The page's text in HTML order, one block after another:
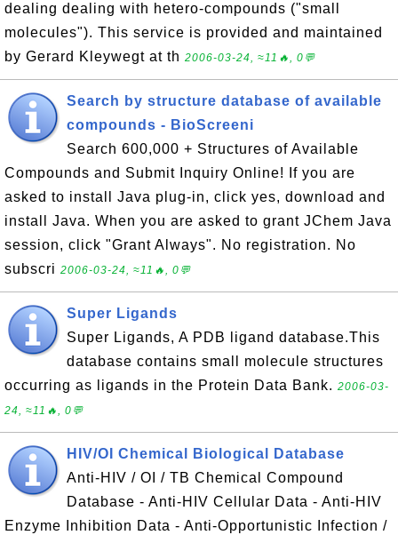
dealing dealing with hetero-compounds ("small
molecules"). This service is provided and maintained
by Gerard Kleywegt at th 2006-03-24, ≈11🔥, 0💬
Search by structure database of available
compounds - BioScreeni
Search 600,000 + Structures of Available
Compounds and Submit Inquiry Online! If you are
asked to install Java plug-in, click yes, download and
install Java. When you are asked to grant JChem Java
session, click "Grant Always". No registration. No
subscri 2006-03-24, ≈11🔥, 0💬
Super Ligands
Super Ligands, A PDB ligand database.This
database contains small molecule structures
occurring as ligands in the Protein Data Bank. 2006-03-
24, ≈11🔥, 0💬
HIV/OI Chemical Biological Database
Anti-HIV / OI / TB Chemical Compound
Database - Anti-HIV Cellular Data - Anti-HIV
Enzyme Inhibition Data - Anti-Opportunistic Infection /